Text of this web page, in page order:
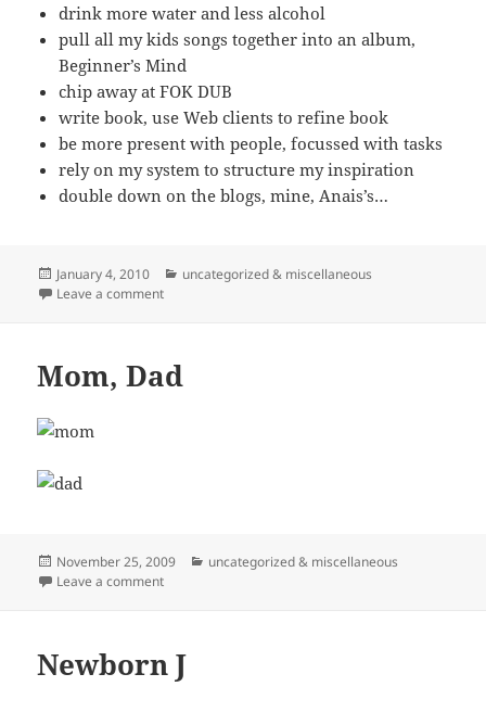
drink more water and less alcohol
pull all my kids songs together into an album,
Beginner’s Mind
chip away at FOK DUB
write book, use Web clients to refine book
be more present with people, focussed with tasks
rely on my system to structure my inspiration
double down on the blogs, mine, Anais’s…
Posted
on
January 4, 2010 Categories
uncategorized & miscellaneous
Leave a commenton New Year's Resolutions 2010
Mom, Dad
Posted
on
November 25, 2009 Categories
uncategorized & miscellaneous
Leave a commenton Mom, Dad
Newborn J